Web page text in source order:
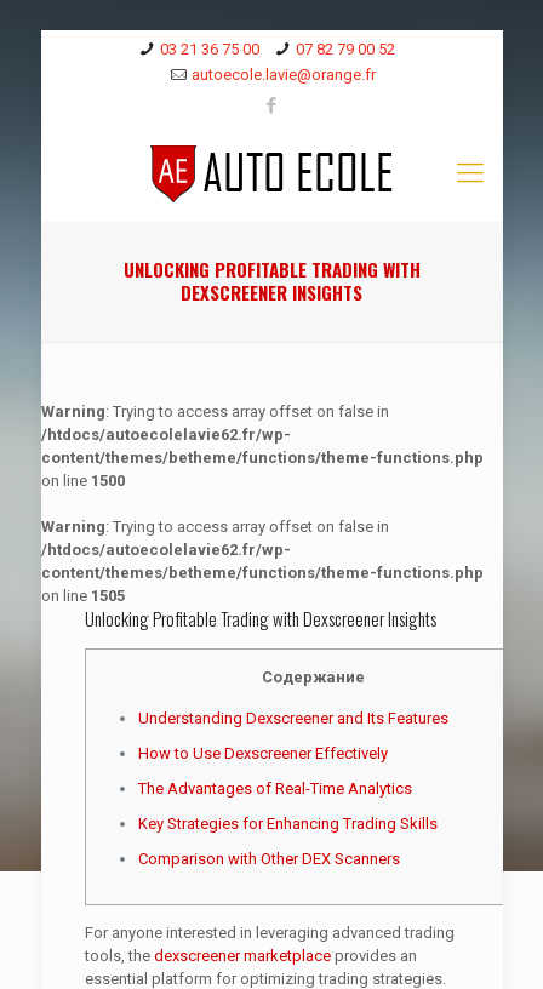
03 21 36 75 00
07 82 79 00 52
autoecole.lavie@orange.fr
UNLOCKING PROFITABLE TRADING WITH
DEXSCREENER INSIGHTS
Warning: Trying to access array offset on false in
/htdocs/autoecolelavie62.fr/wp-
content/themes/betheme/functions/theme-functions.php
on line 1500
Warning: Trying to access array offset on false in
/htdocs/autoecolelavie62.fr/wp-
content/themes/betheme/functions/theme-functions.php
on line 1505
Unlocking Profitable Trading with Dexscreener Insights
Содержание
Understanding Dexscreener and Its Features
How to Use Dexscreener Effectively
The Advantages of Real-Time Analytics
Key Strategies for Enhancing Trading Skills
Comparison with Other DEX Scanners
For anyone interested in leveraging advanced trading
tools, the dexscreener marketplaceprovides an
essential platform for optimizing trading strategies.